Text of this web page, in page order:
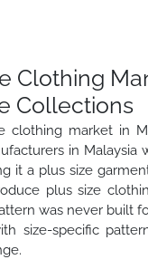
Clothing
Collections
clothing market in
in Malaysia
it a plus size
plus size
was never built
size-specific